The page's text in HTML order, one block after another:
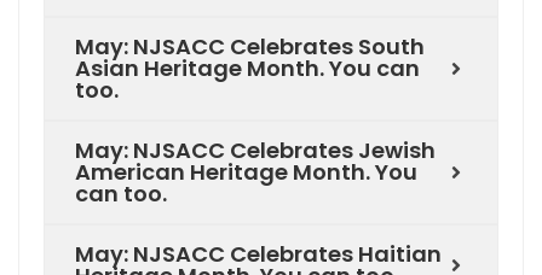
May: NJSACC Celebrates South
Asian Heritage Month. You can
too.
May: NJSACC Celebrates Jewish
American Heritage Month. You
can too.
May: NJSACC Celebrates Haitian